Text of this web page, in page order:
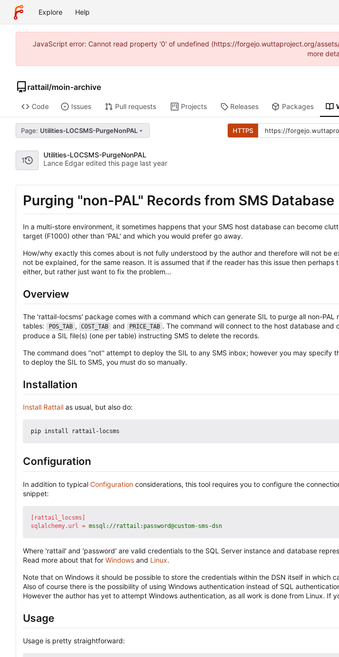
Explore Help
JavaScript error: Cannot read property '0' of undefined (https://forgejo.wuttaproject.org/
more
rattail/moin-archive
Code Issues Pull requests Projects Releases Packages
Page: Utilities-LOCSMS-PurgeNonPAL HTTPS
1
Utilities-LOCSMS-PurgeNonPAL
Lance Edgar edited this page
Purging "non-PAL" Records from SMS Database
In a multi-store environment, it sometimes happens that your SMS host database can become
target (F1000) other than 'PAL' and which you would prefer go away.
How/why exactly this comes about is not fully understood by the author and therefore will not be
not be explained, for the same reason. It is assumed that if the reader has this issue then
either, but rather just want to fix the problem...
Overview
The 'rattail-locsms' package comes with a command which can generate SIL to purge all non-
tables:
POS_TAB , COST_TAB and PRICE_TAB . The command will connect to the host database
produce a SIL file(s) (one per table) instructing SMS to delete the records.
The command does ''not'' attempt to deploy the SIL to any SMS inbox; however you may specify
to deploy the SIL to SMS, you must do so manually.
Installation
Install Rattail as usual, but also do:
Configuration
In addition to typical Configuration considerations, this tool requires you to configure the
snippet:
[rattail_locsms]
sqlalchemy.url
= mssql://rattail:password@custom-sms-dsn
Where 'rattail' and 'password' are valid credentials to the SQL Server instance and database
Read more about that for Windows and Linux.
Note that on Windows it should be possible to store the credentials within the DSN itself in which
Also of course there is the possibility of using Windows authentication instead of SQL
However the author has yet to attempt Windows authentication, as all work is done from Linux. If
Usage
Usage is pretty straightforward: